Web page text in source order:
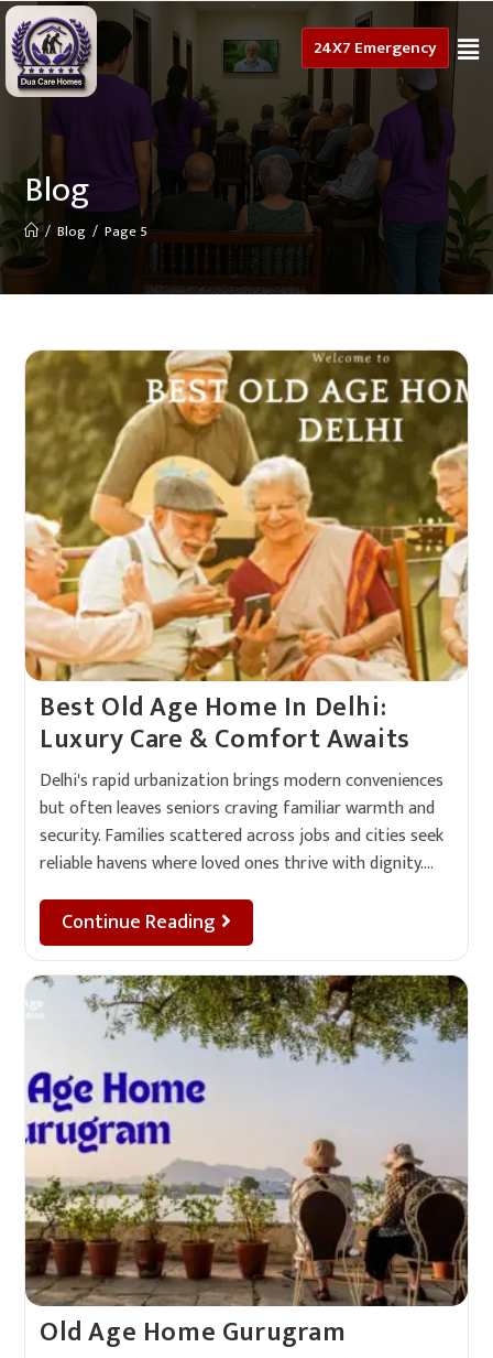
24X7 Emergency
Blog
/ Blog / Page 5
Best Old Age Home In Delhi:
Luxury Care & Comfort Awaits
Delhi's rapid urbanization brings modern conveniences
but often leaves seniors craving familiar warmth and
security. Families scattered across jobs and cities seek
reliable havens where loved ones thrive with dignity.…
Continue Reading
Old Age Home Gurugram